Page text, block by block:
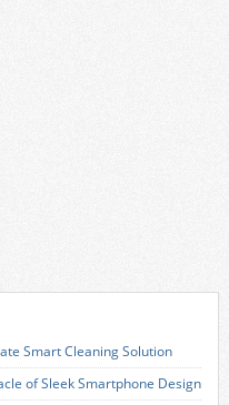
Smart Cleaning Solution
of Sleek Smartphone Design